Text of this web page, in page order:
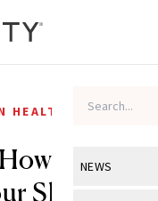
NEWS
HEALTH
to Pick
Skin